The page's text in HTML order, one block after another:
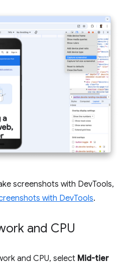
screenshots with DevTools,
with DevTools.
and CPU
and CPU, select Mid-tier